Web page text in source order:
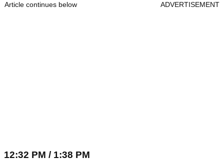
Article continues below ADVERTISEMENT
12:32 PM / 1:38 PM